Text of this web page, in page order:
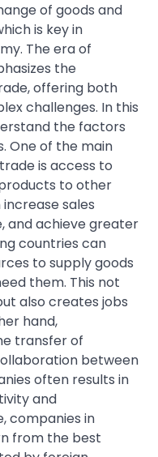
of goods and
is key in
The era of
the
offering both
challenges. In this
the factors
One of the main
is access to
to other
sales
and achieve greater
countries can
to supply goods
them. This not
also creates jobs
hand,
transfer of
between
often results in
and
companies in
from the best